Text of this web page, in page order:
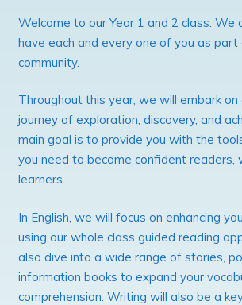
Welcome to our Year 1 and 2 class. We
have each and every one of you as part
community.
Throughout this year, we will embark
journey of exploration, discovery, and
main goal is to provide you with the
you need to become confident readers,
learners.
In English, we will focus on enhancing
using our whole class guided reading
also dive into a wide range of stories,
information books to expand your
comprehension. Writing will also be a